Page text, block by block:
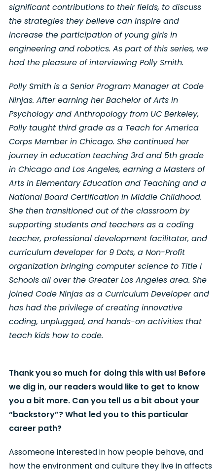
significant contributions to their fields, to discuss
the strategies they believe can inspire and
increase the participation of young girls in
engineering and robotics. As part of this series, we
had the pleasure of interviewing Polly Smith.
Polly Smith is a Senior Program Manager at Code
Ninjas. After earning her Bachelor of Arts in
Psychology and Anthropology from UC Berkeley,
Polly taught third grade as a Teach for America
Corps Member in Chicago. She continued her
journey in education teaching 3rd and 5th grade
in Chicago and Los Angeles, earning a Masters of
Arts in Elementary Education and Teaching and a
National Board Certification in Middle Childhood.
She then transitioned out of the classroom by
supporting students and teachers as a coding
teacher, professional development facilitator, and
curriculum developer for 9 Dots, a Non-Profit
organization bringing computer science to Title I
Schools all over the Greater Los Angeles area. She
joined Code Ninjas as a Curriculum Developer and
has had the privilege of creating innovative
coding, unplugged, and hands-on activities that
teach kids how to code.
Thank you so much for doing this with us! Before
we dig in, our readers would like to get to know
you a bit more. Can you tell us a bit about your
“backstory”? What led you to this particular
career path?
Assomeone interested in how people behave, and
how the environment and culture they live in affects